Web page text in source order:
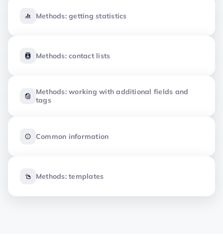
Methods: getting statistics
Methods: contact lists
Methods: working with additional fields and
tags
Common information
Methods: templates